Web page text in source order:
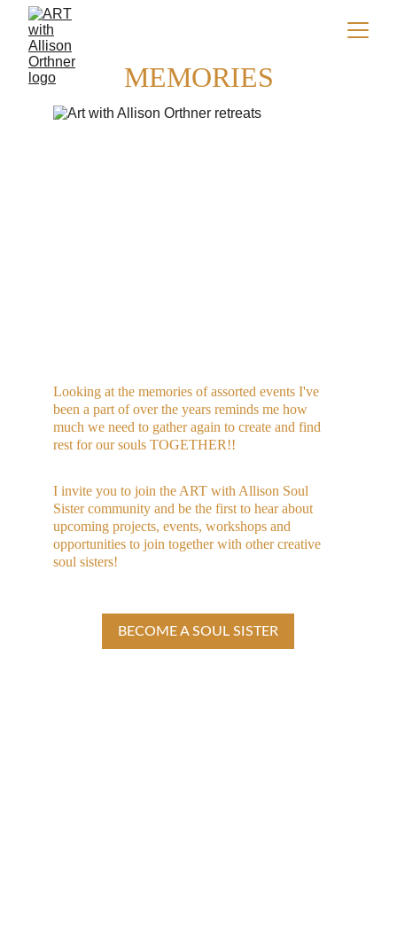
MEMORIES
Looking at the memories of assorted events I've
been a part of over the years reminds me how
much we need to gather again to create and find
rest for our souls TOGETHER!!
I invite you to join the ART with Allison Soul
Sister community and be the first to hear about
upcoming projects, events, workshops and
opportunities to join together with other creative
soul sisters!
BECOME A SOUL SISTER